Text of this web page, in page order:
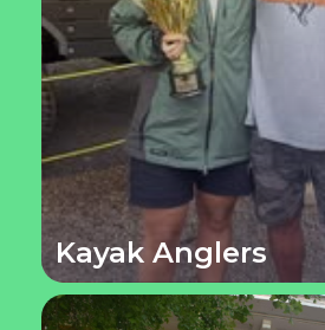
Kayak Anglers